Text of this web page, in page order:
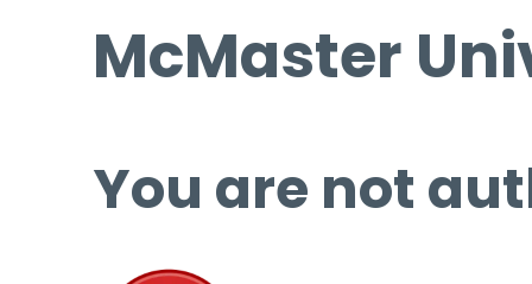
McMaster
You are not